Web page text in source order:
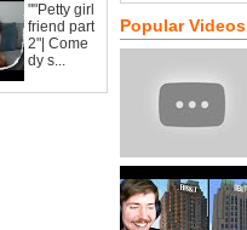
""Petty girl
friend part
2"| Come
dy s...
Popular Videos